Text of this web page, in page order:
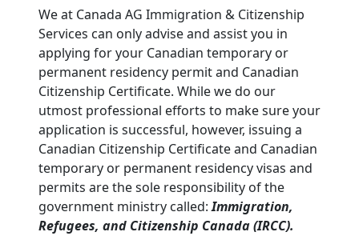
We at Canada AG Immigration & Citizenship
Services can only advise and assist you in
applying for your Canadian temporary or
permanent residency permit and Canadian
Citizenship Certificate. While we do our
utmost professional efforts to make sure your
application is successful, however, issuing a
Canadian Citizenship Certificate and Canadian
temporary or permanent residency visas and
permits are the sole responsibility of the
government ministry called:Immigration,
Refugees, and Citizenship Canada (IRCC).